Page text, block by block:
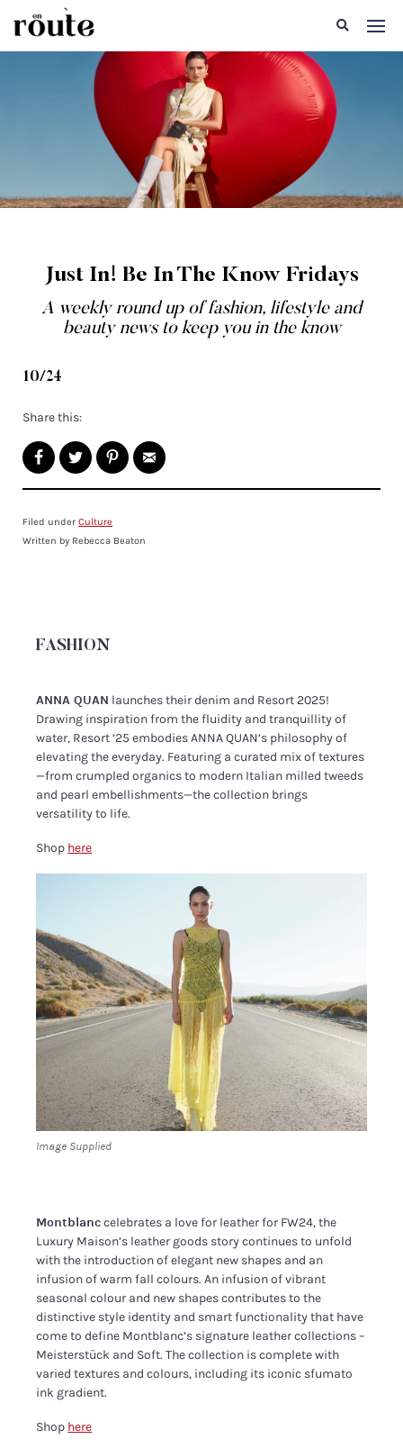
Just In! Be In The Know Fridays
A weekly round up of fashion, lifestyle and
beauty news to keep you in the know
10/24
Share this:
Filed underCulture
Written by Rebecca Beaton
FASHION
ANNA QUAN launches their denim and Resort 2025!
Drawing inspiration from the fluidity and tranquillity of
water, Resort ’25 embodies ANNA QUAN’s philosophy of
elevating the everyday. Featuring a curated mix of textures
—from crumpled organics to modern Italian milled tweeds
and pearl embellishments—the collection brings
versatility to life.
Shop here
Image Supplied
Montblanccelebrates a love for leather for FW24, the
Luxury Maison’s leather goods story continues to unfold
with the introduction of elegant new shapes and an
infusion of warm fall colours. An infusion of vibrant
seasonal colour and new shapes contributes to the
distinctive style identity and smart functionality that have
come to define Montblanc’s signature leather collections –
Meisterstück and Soft. The collection is complete with
varied textures and colours, including its iconic sfumato
ink gradient.
Shop here